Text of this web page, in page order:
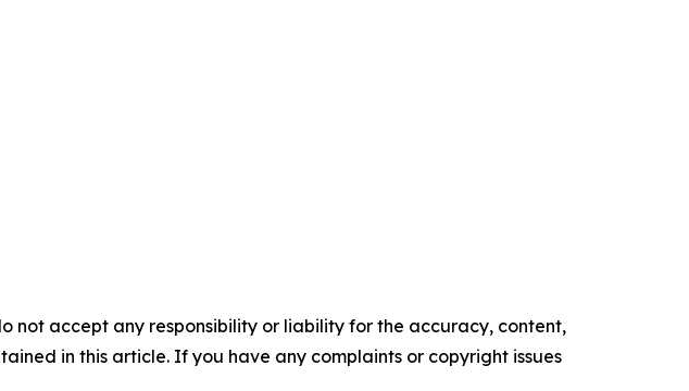
not accept any responsibility or liability for the accuracy, content,
in this article. If you have any complaints or copyright issues